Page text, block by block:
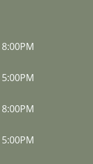
8:00PM
5:00PM
8:00PM
5:00PM